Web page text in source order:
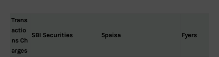
Trans
actio
ns Ch
arges
SBI Securities 5paisa Fyers